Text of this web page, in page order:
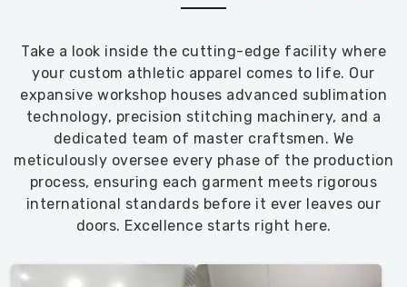
Take a look inside the cutting-edge facility where
your custom athletic apparel comes to life. Our
expansive workshop houses advanced sublimation
technology, precision stitching machinery, and a
dedicated team of master craftsmen. We
meticulously oversee every phase of the production
process, ensuring each garment meets rigorous
international standards before it ever leaves our
doors. Excellence starts right here.